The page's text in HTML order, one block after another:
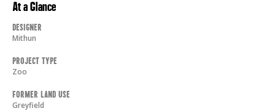
At a Glance
Designer
Mithun
Project Type
Zoo
Former Land Use
Greyfield